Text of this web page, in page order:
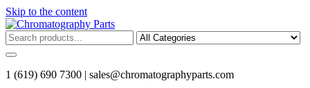
Skip to the content
Chromatography Parts
Replacement Parts and Consumables for Gas Chromatography and
HPLC Systems
1 (619) 690 7300 | sales@chromatographyparts.com